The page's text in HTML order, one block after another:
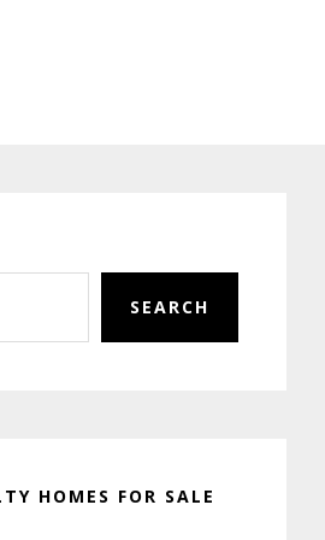
SEARCH
HOMES FOR SALE